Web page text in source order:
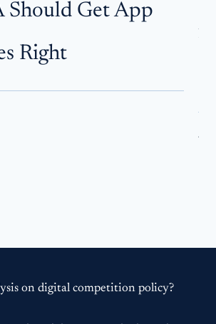
Should Get App
Right
on digital competition policy?